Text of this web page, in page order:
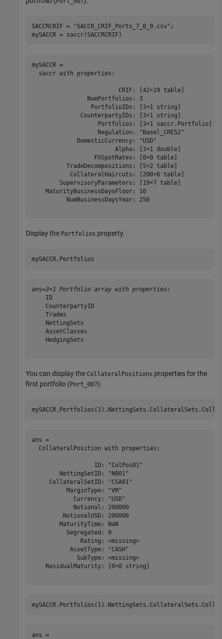
SACCRCRIF = "SACCR_CRIF_Ports_7_8_9.csv" ;
mySACCR = saccr(SACCRCRIF)
mySACCR =
  saccr with properties:
                         CRIF: [42×19 table]
                NumPortfolios: 3
                 PortfolioIDs: [3×1 string]
              CounterpartyIDs: [3×1 string]
                   Portfolios: [3×1 saccr.Portfolio]
                   Regulation: "Basel_CRE52"
             DomesticCurrency: "USD"
                        Alpha: [3×1 double]
                  FXSpotRates: [0×0 table]
          TradeDecompositions: [5×2 table]
           CollateralHaircuts: [200×6 table]
        SupervisoryParameters: [19×7 table]
    MaturityBusinessDaysFloor: 10
          NumBusinessDaysYear: 250
Display the Portfolios property.
mySACCR.Portfolios
ans=3×1 Portfolio array with properties:
    ID
    CounterpartyID
    Trades
    NettingSets
    AssetClasses
    HedgingSets
You can display the CollateralPositions properties for the
first portfolio (Port_007).
ans =
  CollateralPosition with properties:
                  ID: "ColPos01"
        NettingSetID: "N001"
     CollateralSetID: "CSA01"
          MarginType: "VM"
            Currency: "USD"
            Notional: 200000
         NotionalUSD: 200000
        MaturityTime: NaN
          Segregated: 0
              Rating: <missing>
           AssetType: "CASH"
             SubType: <missing>
    ResidualMaturity: [0×0 string]
ans =